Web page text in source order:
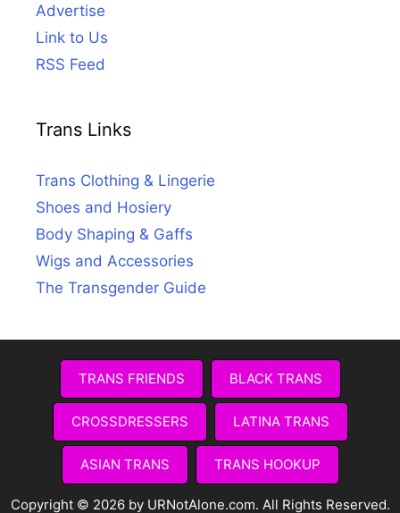
Advertise
Link to Us
RSS Feed
Trans Links
Trans Clothing & Lingerie
Shoes and Hosiery
Body Shaping & Gaffs
Wigs and Accessories
The Transgender Guide
TRANS FRIENDS BLACK TRANS
CROSSDRESSERS LATINA TRANS
ASIAN TRANS TRANS HOOKUP
Copyright © 2026 by URNotAlone.com. All Rights Reserved.